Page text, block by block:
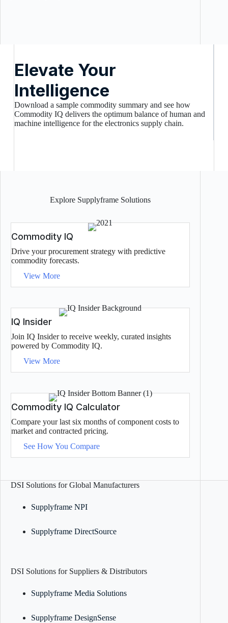
Elevate Your
Intelligence
Download a sample commodity summary and see how
Commodity IQ delivers the optimum balance of human and
machine intelligence for the electronics supply chain.
Explore Supplyframe Solutions
Commodity IQ
Drive your procurement strategy with predictive
commodity forecasts.
View More
IQ Insider
Join IQ Insider to receive weekly, curated insights
powered by Commodity IQ.
View More
Commodity IQ Calculator
Compare your last six months of component costs to
market and contracted pricing.
See How You Compare
DSI Solutions for Global Manufacturers
Supplyframe NPI
Supplyframe DirectSource
DSI Solutions for Suppliers & Distributors
Supplyframe Media Solutions
Supplyframe DesignSense